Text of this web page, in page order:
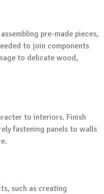
pre-made pieces,
to join components
to delicate wood,
to interiors. Finish
fastening panels to walls
such as creating